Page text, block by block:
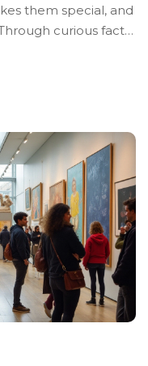
them special, and
curious facts
This is a
genres.